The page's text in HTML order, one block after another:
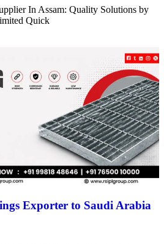
In Assam: Quality Solutions by
Quick
Exporter to Saudi Arabia